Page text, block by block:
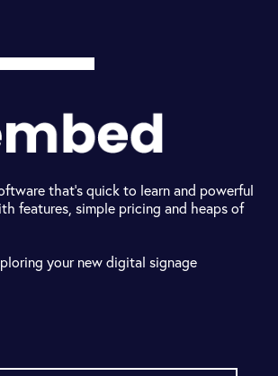
that's quick to learn and powerful
features, simple pricing and heaps of
your new digital signage